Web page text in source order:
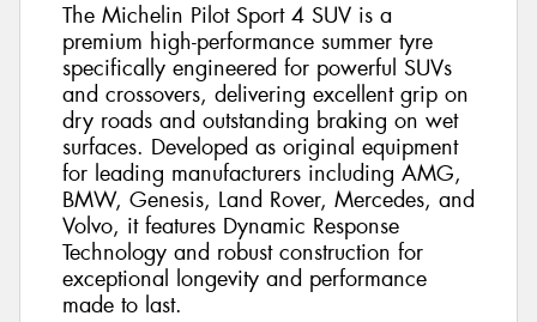
The Michelin Pilot Sport 4 SUV is a
premium high-performance summer tyre
specifically engineered for powerful SUVs
and crossovers, delivering excellent grip on
dry roads and outstanding braking on wet
surfaces. Developed as original equipment
for leading manufacturers including AMG,
BMW, Genesis, Land Rover, Mercedes, and
Volvo, it features Dynamic Response
Technology and robust construction for
exceptional longevity and performance
made to last.